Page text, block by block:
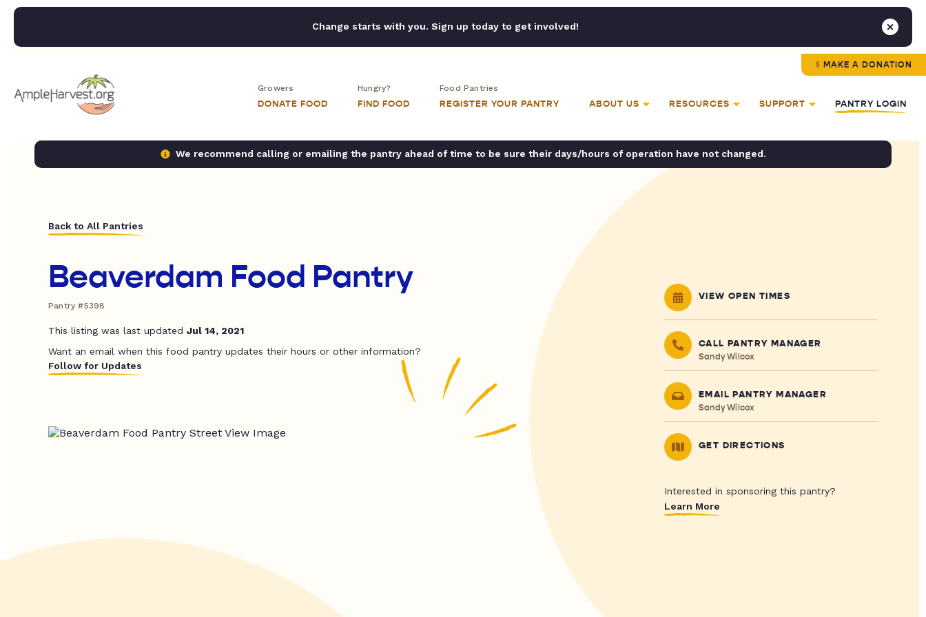
Change starts with you. Sign up today to get involved!
MAKE A DONATION
Growers
DONATE FOOD
Hungry?
FIND FOOD
Food Pantries
REGISTER YOUR PANTRY ABOUT US RESOURCES SUPPORT PANTRY LOGIN
We recommend calling or emailing the pantry ahead of time to be sure their days/hours of operation have not changed.
Back to All Pantries
Beaverdam Food Pantry
Pantry #5398
This listing was last updated Jul 14, 2021
Want an email when this food pantry updates their hours or other information?
Follow for Updates
VIEW OPEN TIMES
CALL PANTRY MANAGER
Sandy Wilcox
EMAIL PANTRY MANAGER
Sandy Wilcox
GET DIRECTIONS
Interested in sponsoring this pantry?
Learn More